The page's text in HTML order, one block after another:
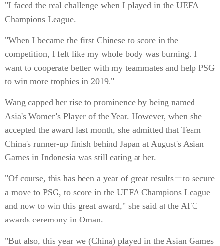
"I faced the real challenge when I played in the UEFA
Champions League.
"When I became the first Chinese to score in the
competition, I felt like my whole body was burning. I
want to cooperate better with my teammates and help PSG
to win more trophies in 2019."
Wang capped her rise to prominence by being named
Asia's Women's Player of the Year. However, when she
accepted the award last month, she admitted that Team
China's runner-up finish behind Japan at August's Asian
Games in Indonesia was still eating at her.
"Of course, this has been a year of great results－to secure
a move to PSG, to score in the UEFA Champions League
and now to win this great award," she said at the AFC
awards ceremony in Oman.
"But also, this year we (China) played in the Asian Games